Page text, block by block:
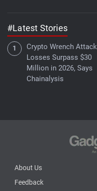
#Latest Stories
Crypto Wrench Attack
Losses Surpass $30
Million in 2026, Says
Chainalysis
About Us
Feedback